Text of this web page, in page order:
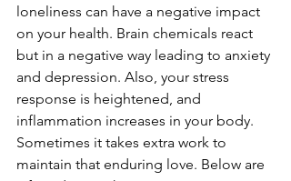
loneliness can have a negative impact
on your health. Brain chemicals react
but in a negative way leading to anxiety
and depression. Also, your stress
response is heightened, and
inflammation increases in your body.
Sometimes it takes extra work to
maintain that enduring love. Below are